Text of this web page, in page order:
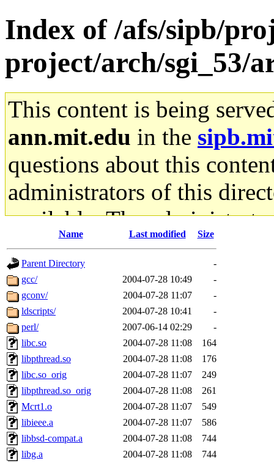
Index of /afs/sipb/
project/arch/sgi_53/
This content is being
ann.mit.edu in the
questions about this
administrators of this
available. The
gateway are not
ability to remove it.
The administrators of this
system:administrators
mhpower.root,
cfox.root, asedeno.root,
kaduk.root,
jbarnold
of sipb.mit.edu
Name Last modified Size
Parent Directory
-
gcc/
2004-07-28 10:49
-
gconv/
2004-07-28 11:07
-
ldscripts/
2004-07-28 10:41
-
perl/
2007-06-14 02:29
-
libc.so
2004-07-28 11:08
164
libpthread.so
2004-07-28 11:08
176
libc.so_orig
2004-07-28 11:07
249
libpthread.so_orig
2004-07-28 11:08
261
Mcrt1.o
2004-07-28 11:07
549
libieee.a
2004-07-28 11:07
586
libbsd-compat.a
2004-07-28 11:08
744
libg.a
2004-07-28 11:08
744